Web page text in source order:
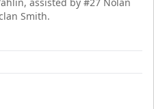
Smith.